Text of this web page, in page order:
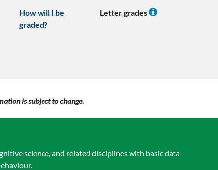
How will I be
graded?
Letter grades
is subject to change.
science, and related disciplines with basic data